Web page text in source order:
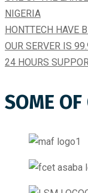
NIGERIA
HONTTECH HAVE
OUR SERVER IS
24 HOURS
SOME